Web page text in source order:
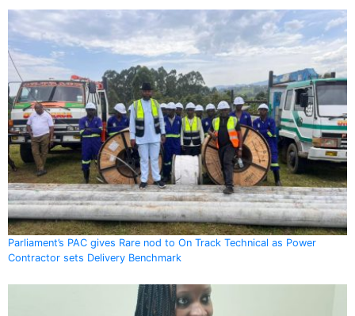
Parliament’s PAC gives Rare nod to On Track Technical as Power
Contractor sets Delivery Benchmark